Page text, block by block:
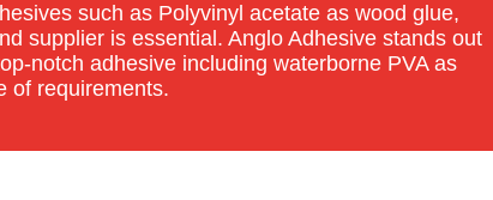
such as Polyvinyl acetate as wood glue,
supplier is essential. Anglo Adhesive stands out
notch adhesive including waterborne PVA as
of requirements.